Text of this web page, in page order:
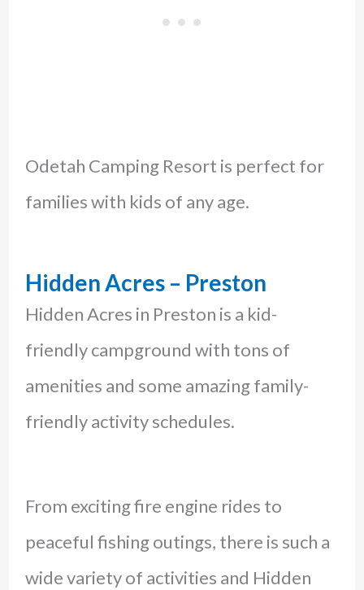
Odetah Camping Resort is perfect for
families with kids of any age.
Hidden Acres – Preston
Hidden Acres in Preston is a kid-
friendly campground with tons of
amenities and some amazing family-
friendly activity schedules.
From exciting fire engine rides to
peaceful fishing outings, there is such a
wide variety of activities and Hidden